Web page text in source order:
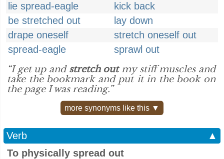
lie spread-eagle
kick back
be stretched out
lay down
drape oneself
stretch oneself out
spread-eagle
sprawl out
“I get up and stretch outmy stiff muscles and
take the bookmark and put it in the book on
the page I was reading.”
more synonyms like this ▼
Verb
▲
To physically spread out